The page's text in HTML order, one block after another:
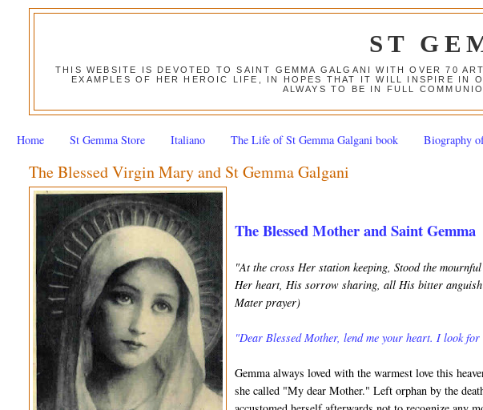
ST
THIS WEBSITE IS DEVOTED TO SAINT GEMMA GALGANI WITH OVER 70
EXAMPLES OF HER HEROIC LIFE, IN HOPES THAT IT WILL INSPIRE IN
ALWAYS TO BE IN FULL
Home St Gemma Store Italiano The Life of St Gemma Galgani book Biography
The Blessed Virgin Mary and St Gemma Galgani
The Blessed Mother and Saint Gemma
"At the cross Her station keeping, Stood the
Her heart, His sorrow sharing, all His bitter
Mater prayer)
"Dear Blessed Mother, lend me your heart. I look
Gemma always loved with the warmest love this
she called "My dear Mother." Left orphan by the